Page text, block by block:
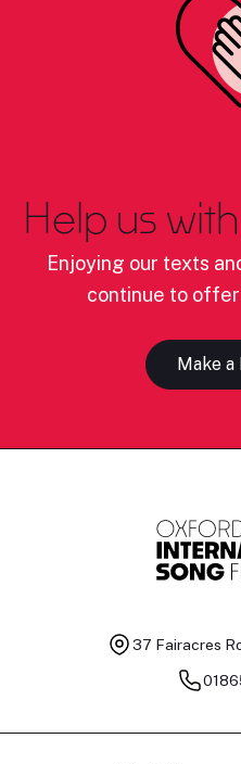
Help us
Enjoying our texts
continue to
Make a
37 Fairacres